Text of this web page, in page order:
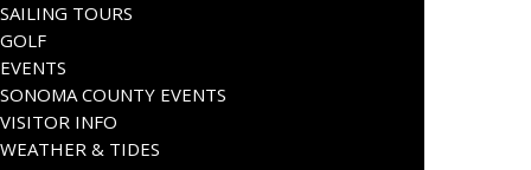
SAILING TOURS
GOLF
EVENTS
SONOMA COUNTY EVENTS
VISITOR INFO
WEATHER & TIDES